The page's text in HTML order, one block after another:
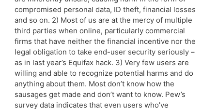
compromised personal data, ID theft, financial losses
and so on. 2) Most of us are at the mercy of multiple
third parties when online, particularly commercial
firms that have neither the financial incentive nor the
legal obligation to take end-user security seriously –
as in last year’s Equifax hack. 3) Very few users are
willing and able to recognize potential harms and do
anything about them. Most don’t know how the
sausages get made and don’t want to know. Pew’s
survey data indicates that even users who’ve